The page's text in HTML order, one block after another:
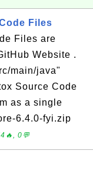
Files
Files are
Website .
main/java"
Source Code
as a single
6.4.0-fyi.zip
0💬